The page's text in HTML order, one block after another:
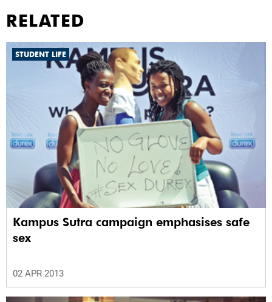
RELATED
STUDENT LIFE
Kampus Sutra campaign emphasises safe
sex
02 APR 2013